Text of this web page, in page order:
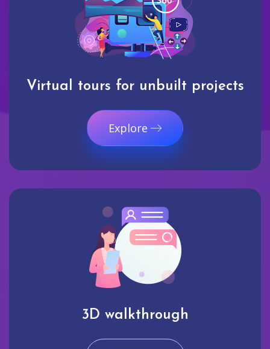
Virtual tours for unbuilt projects
Explore
3D walkthrough